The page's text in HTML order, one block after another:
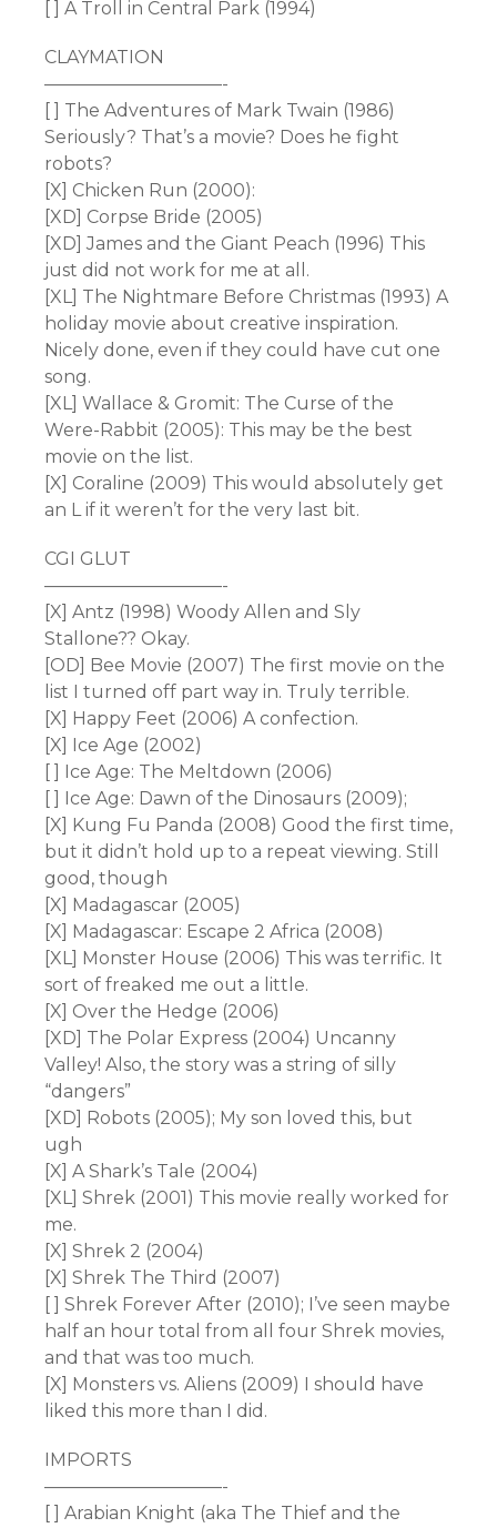
[ ] A Troll in Central Park (1994)
CLAYMATION
——————————-
[ ] The Adventures of Mark Twain (1986)
Seriously? That’s a movie? Does he fight
robots?
[X] Chicken Run (2000):
[XD] Corpse Bride (2005)
[XD] James and the Giant Peach (1996) This
just did not work for me at all.
[XL] The Nightmare Before Christmas (1993) A
holiday movie about creative inspiration.
Nicely done, even if they could have cut one
song.
[XL] Wallace & Gromit: The Curse of the
Were-Rabbit (2005): This may be the best
movie on the list.
[X] Coraline (2009) This would absolutely get
an L if it weren’t for the very last bit.
CGI GLUT
——————————-
[X] Antz (1998) Woody Allen and Sly
Stallone?? Okay.
[OD] Bee Movie (2007) The first movie on the
list I turned off part way in. Truly terrible.
[X] Happy Feet (2006) A confection.
[X] Ice Age (2002)
[ ] Ice Age: The Meltdown (2006)
[ ] Ice Age: Dawn of the Dinosaurs (2009);
[X] Kung Fu Panda (2008) Good the first time,
but it didn’t hold up to a repeat viewing. Still
good, though
[X] Madagascar (2005)
[X] Madagascar: Escape 2 Africa (2008)
[XL] Monster House (2006) This was terrific. It
sort of freaked me out a little.
[X] Over the Hedge (2006)
[XD] The Polar Express (2004) Uncanny
Valley! Also, the story was a string of silly
“dangers”
[XD] Robots (2005); My son loved this, but
ugh
[X] A Shark’s Tale (2004)
[XL] Shrek (2001) This movie really worked for
me.
[X] Shrek 2 (2004)
[X] Shrek The Third (2007)
[ ] Shrek Forever After (2010); I’ve seen maybe
half an hour total from all four Shrek movies,
and that was too much.
[X] Monsters vs. Aliens (2009) I should have
liked this more than I did.
IMPORTS
——————————-
[ ] Arabian Knight (aka The Thief and the